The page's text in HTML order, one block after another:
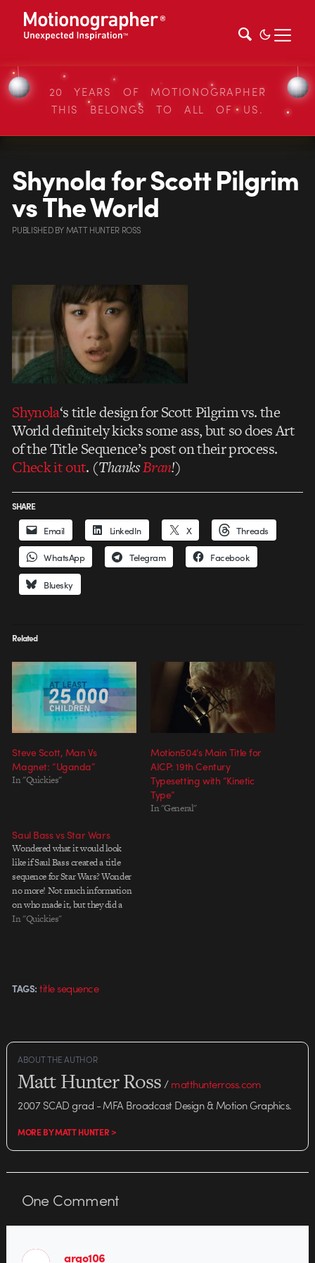
20 YEARS OF MOTIONOGRAPHER
THIS BELONGS TO ALL OF US.
Shynola for Scott Pilgrim
vs The World
PUBLISHEDBYMATT HUNTER ROSS
Shynola‘s title design for Scott Pilgrim vs. the
World definitely kicks some ass, but so does Art
of the Title Sequence’s post on their process.
Check it out. (ThanksBran!)
SHARE
Email LinkedIn X Threads
WhatsApp Telegram Facebook
Bluesky
Related
Steve Scott, Man Vs
Magnet: “Uganda”
In "Quickies"
Motion504’s Main Title for
AICP: 19th Century
Typesetting with “Kinetic
Type”
In "General"
Saul Bass vs Star Wars
Wondered what it would look
like if Saul Bass created a title
sequence for Star Wars? Wonder
no more! Not much information
on who made it, but they did a
great job. Thanks for all the
In "Quickies"
TAGS: title sequence
ABOUT THE AUTHOR
Matt Hunter Ross/matthunterross.com
2007 SCAD grad - MFA Broadcast Design & Motion Graphics.
MORE BY MATT HUNTER >
OneComment
argo106